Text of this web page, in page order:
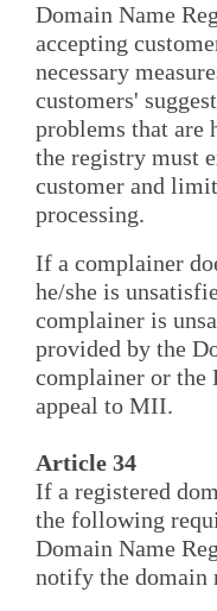
Domain Name
accepting
necessary
customers'
problems that are
the registry must
customer and
processing.
If a complainer
he/she is
complainer is
provided by the
complainer or the
appeal to MII.
Article 34
If a registered
the following
Domain Name
notify the domain